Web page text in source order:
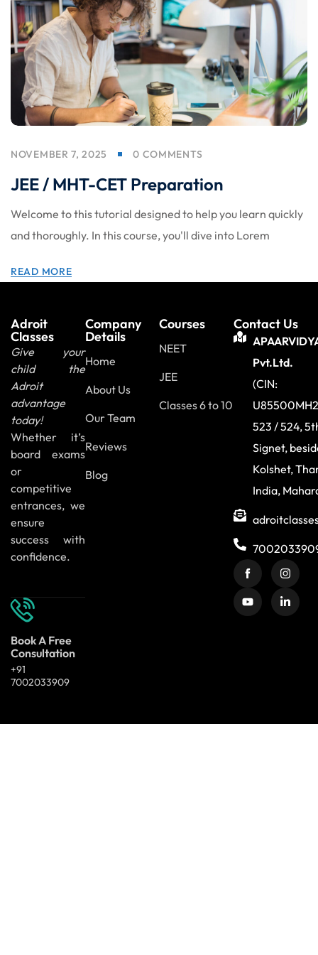
NOVEMBER 7, 2025 0 COMMENTS
JEE / MHT-CET Preparation
Welcome to this tutorial designed to help you learn quickly
and thoroughly. In this course, you'll dive into Lorem
READ MORE
Adroit
Classes
Give your
child the
Adroit
advantage
today!
Whether it’s
board exams
or
competitive
entrances, we
ensure
success with
confidence.
Book A Free
Consultation
+91
7002033909
Company
Details
Home
About Us
Our Team
Reviews
Blog
Courses
NEET
JEE
Classes 6 to 10
Contact Us
Pvt.Ltd.
(CIN:
523 / 524,
Signet,
Kolshet,
India,